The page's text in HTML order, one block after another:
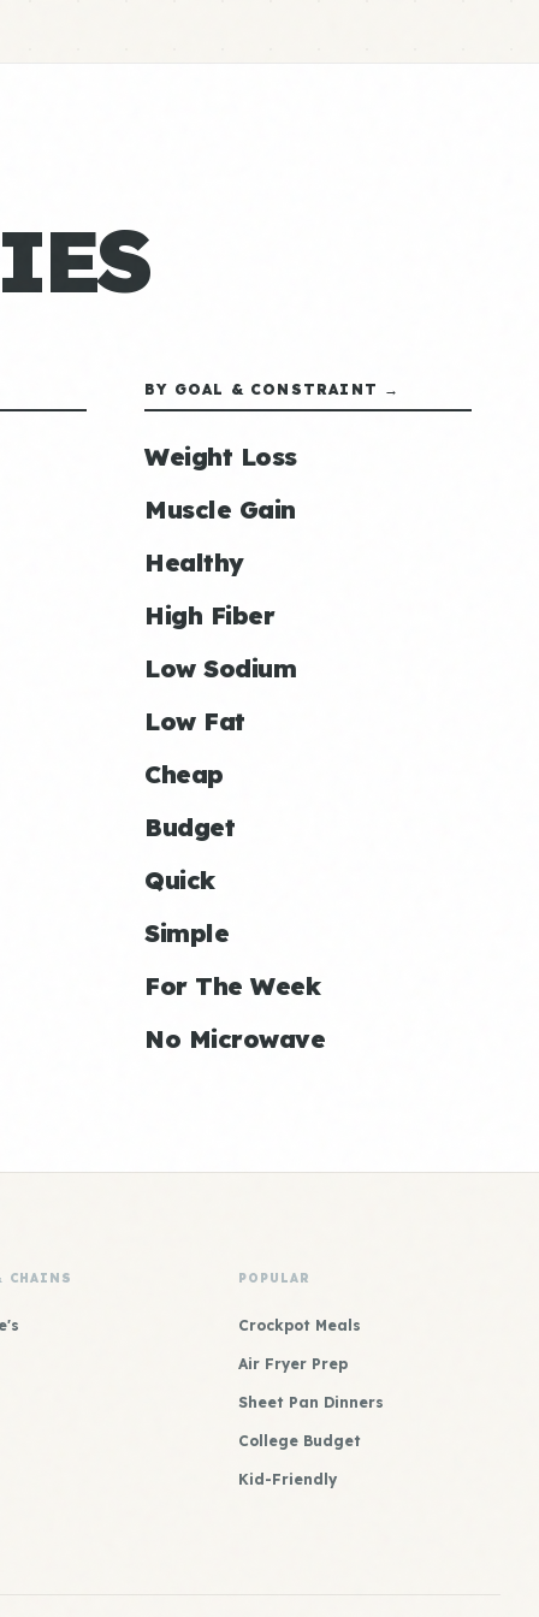
BY GOAL & CONSTRAINT →
Weight Loss
Muscle Gain
Healthy
High Fiber
Low Sodium
Low Fat
Cheap
Budget
Quick
Simple
For The Week
No Microwave
CHAINS POPULAR
Crockpot Meals
Air Fryer Prep
Sheet Pan Dinners
College Budget
Kid-Friendly